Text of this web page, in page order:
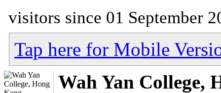
visitors since 01 September
Tap here for Mobile
Wah Yan College,